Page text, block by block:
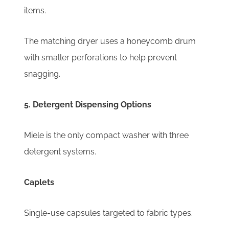
items.
The matching dryer uses a honeycomb drum
with smaller perforations to help prevent
snagging.
5. Detergent Dispensing Options
Miele is the only compact washer with three
detergent systems.
Caplets
Single-use capsules targeted to fabric types.